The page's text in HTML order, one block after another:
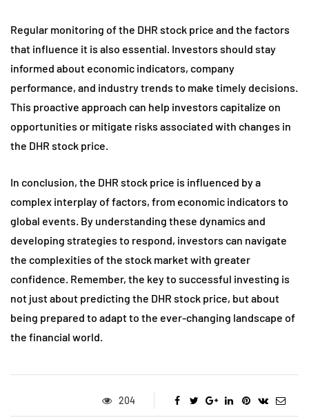
Regular monitoring of the DHR stock price and the factors
that influence it is also essential. Investors should stay
informed about economic indicators, company
performance, and industry trends to make timely decisions.
This proactive approach can help investors capitalize on
opportunities or mitigate risks associated with changes in
the DHR stock price.
In conclusion, the DHR stock price is influenced by a
complex interplay of factors, from economic indicators to
global events. By understanding these dynamics and
developing strategies to respond, investors can navigate
the complexities of the stock market with greater
confidence. Remember, the key to successful investing is
not just about predicting the DHR stock price, but about
being prepared to adapt to the ever-changing landscape of
the financial world.
204